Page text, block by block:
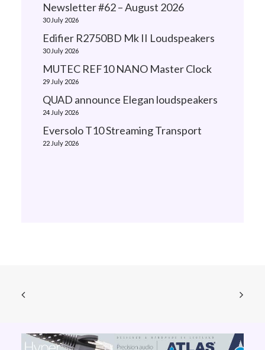
Newsletter #62 – August 2026
30 July 2026
Edifier R2750BD Mk II Loudspeakers
30 July 2026
MUTEC REF10 NANO Master Clock
29 July 2026
QUAD announce Elegan loudspeakers
24 July 2026
Eversolo T10 Streaming Transport
22 July 2026